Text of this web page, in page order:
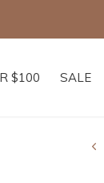
$100 SALE